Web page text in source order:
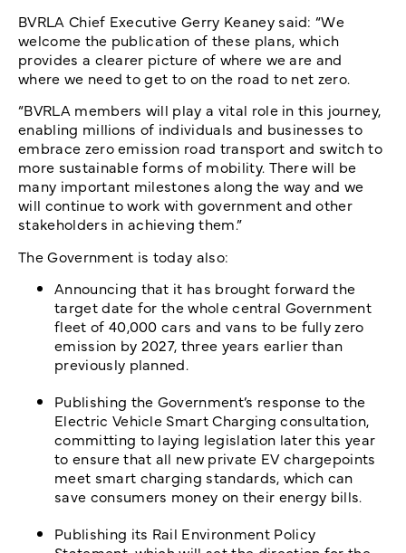
BVRLA Chief Executive Gerry Keaney said: “We
welcome the publication of these plans, which
provides a clearer picture of where we are and
where we need to get to on the road to net zero.
“BVRLA members will play a vital role in this journey,
enabling millions of individuals and businesses to
embrace zero emission road transport and switch to
more sustainable forms of mobility. There will be
many important milestones along the way and we
will continue to work with government and other
stakeholders in achieving them.”
The Government is today also:
Announcing that it has brought forward the
target date for the whole central Government
fleet of 40,000 cars and vans to be fully zero
emission by 2027, three years earlier than
previously planned.
Publishing the Government’s response to the
Electric Vehicle Smart Charging consultation,
committing to laying legislation later this year
to ensure that all new private EV chargepoints
meet smart charging standards, which can
save consumers money on their energy bills.
Publishing its Rail Environment Policy